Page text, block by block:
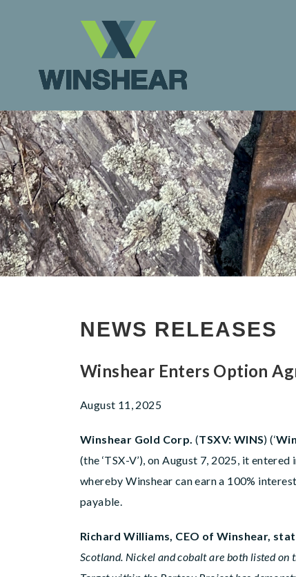
NEWS RELEASES
Winshear Enters Option
August 11, 2025
Winshear Gold Corp. (TSXV: WINS) (‘
(the ‘TSX-V’), on August 7, 2025, it
whereby Winshear can earn a 100%
payable.
Richard Williams, CEO of Winshear,
Scotland. Nickel and cobalt are both listed on